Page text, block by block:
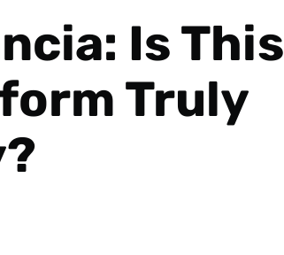
Is This
Truly